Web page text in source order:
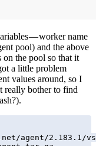
— worker name
pool) and the above
on the pool so that it
a little problem
values around, so I
really bother to find
agent/2.183.1/